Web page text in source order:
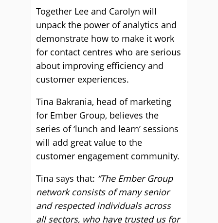
Together Lee and Carolyn will
unpack the power of analytics and
demonstrate how to make it work
for contact centres who are serious
about improving efficiency and
customer experiences.
Tina Bakrania, head of marketing
for Ember Group, believes the
series of ‘lunch and learn’ sessions
will add great value to the
customer engagement community.
Tina says that: “The Ember Group
network consists of many senior
and respected individuals across
all sectors, who have trusted us for